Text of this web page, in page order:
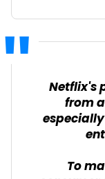
Netflix's
from
To